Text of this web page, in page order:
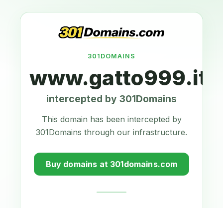
301DOMAINS
www.gatto999.it
intercepted by 301Domains
This domain has been intercepted by
301Domains through our infrastructure.
Buy domains at 301domains.com